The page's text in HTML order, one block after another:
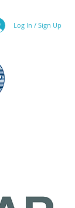
Log In / Sign Up